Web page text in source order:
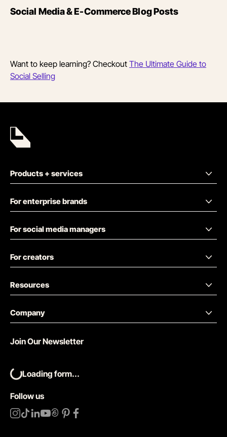
Social Media & E-Commerce Blog Posts
Want to keep learning? Checkout The Ultimate Guide to
Social Selling
Products + services
For enterprise brands
For social media managers
For creators
Resources
Company
Follow us
Join Our Newsletter
Loading form...